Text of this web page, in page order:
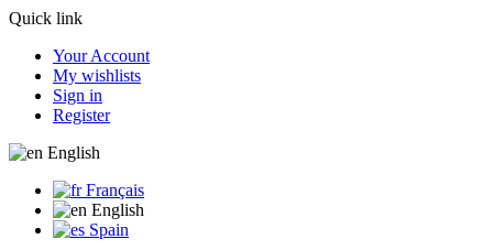
Quick link
Your Account
My wishlists
Sign in
Register
English
Français
English
Spain